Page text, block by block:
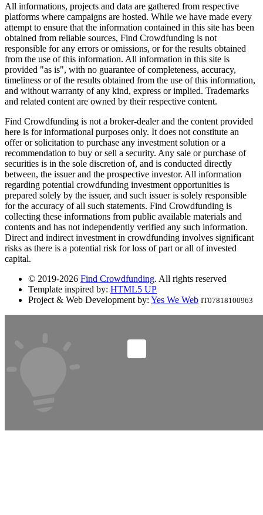
All informations, projects and data are gathered from respective
platforms where campaigns are hosted. While we have made every
attempt to ensure that the information contained in this site has been
obtained from reliable sources, Find Crowdfunding is not
responsible for any errors or omissions, or for the results obtained
from the use of this information. All information in this site is
provided "as is", with no guarantee of completeness, accuracy,
timeliness or of the results obtained from the use of this information,
and without warranty of any kind, express or implied. Trademarks
and related content are owned by their respective content.
Find Crowdfunding is not a broker-dealer and the content provided
here is for informational purposes only. It does not constitute an
offer or solicitation to purchase any investment solution or a
recommendation to buy or sell a security. Any sale or purchase of
securities is in the sole discretion of, and is conducted directly
between, the issuer and the prospective investor. All information
regarding potential crowdfunding investment opportunities is
prepared solely by the issuer, and such issuer is solely responsible
for the accuracy of all such statements. Find Crowdfunding is
collecting these informations from public available materials and
contents and has not independently verified any such information.
Direct and indirect investment in crowdfunding involves significant
risks as there is a potential risk for loss of part or all of invested
capital.
© 2019-2026 Find Crowdfunding. All rights reserved
Template inspired by: HTML5 UP
Project & Web Development by: Yes We Web IT07818100963